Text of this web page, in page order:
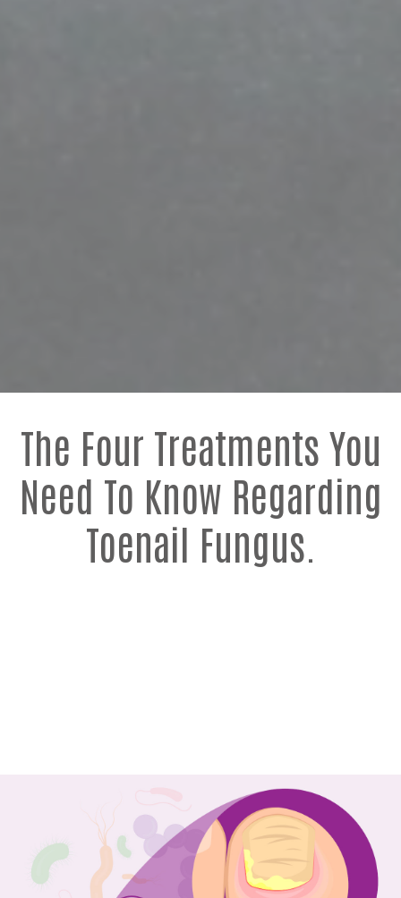
The Four Treatments You
Need To Know Regarding
Toenail Fungus.